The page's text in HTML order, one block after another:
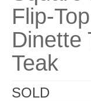
Flip-
Dinette
Teak
SOLD